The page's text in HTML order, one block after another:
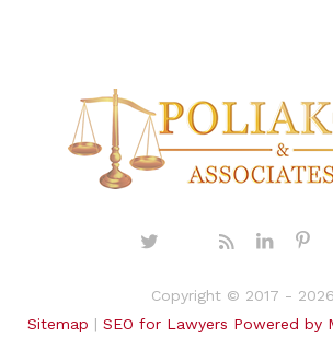
Copyright © 2017 -
Sitemap | SEO for Lawyers Powered by